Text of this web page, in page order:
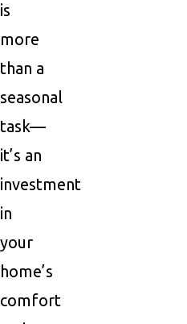
is
more
than a
seasonal
task—
it’s an
investment
in
your
home’s
comfort